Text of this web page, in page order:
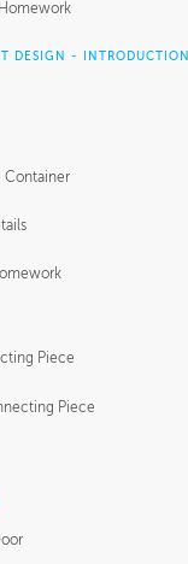
DESIGN - INTRODUCTION
Container
Piece
Piece